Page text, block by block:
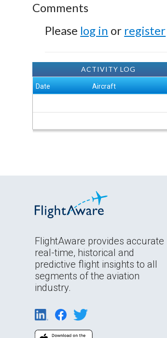
Comments
Please log in or register
ACTIVITY LOG
Date Aircraft
FlightAware provides accurate
real-time, historical and
predictive flight insights to all
segments of the aviation
industry.